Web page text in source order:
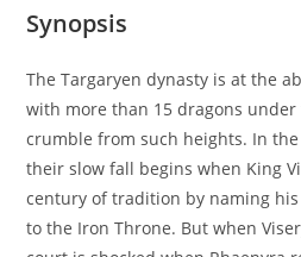
Synopsis
The Targaryen dynasty is at the
with more than 15 dragons
crumble from such heights. In
their slow fall begins when King
century of tradition by naming
to the Iron Throne. But when